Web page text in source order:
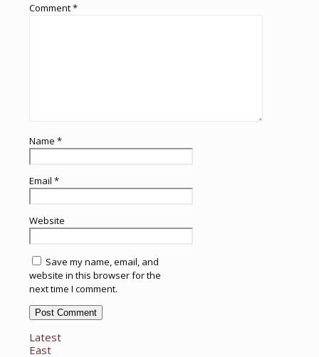
Comment*
Name *
Email *
Website
Save my name, email, and
website in this browser for the
next time I comment.
Latest
East